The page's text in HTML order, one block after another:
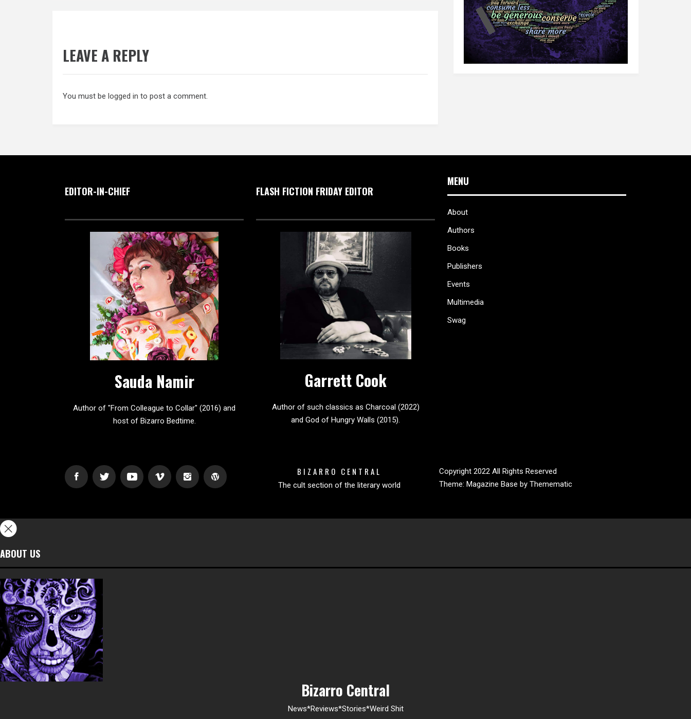
LEAVE A REPLY
You must be logged in to post a comment.
EDITOR-IN-CHIEF
Sauda Namir
Author of "From Colleague to Collar" (2016) and
host of Bizarro Bedtime.
FLASH FICTION FRIDAY EDITOR
Garrett Cook
Author of such classics as Charcoal (2022)
and God of Hungry Walls (2015).
MENU
About
Authors
Books
Publishers
Events
Multimedia
Swag
BIZARRO CENTRAL
The cult section of the literary world
Copyright 2022 All Rights Reserved
Theme: Magazine Base by Themematic
ABOUT US
Bizarro Central
News*Reviews*Stories*Weird Shit